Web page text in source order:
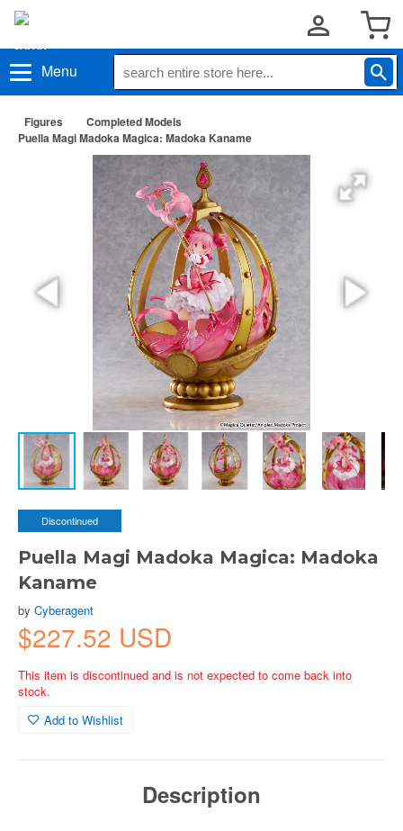
Menu
Figures
Completed Models
Puella Magi Madoka Magica: Madoka Kaname
Discontinued
Puella Magi Madoka Magica: Madoka
Kaname
by Cyberagent
$227.52 USD
This item is discontinued and is not expected to come back into
stock.
Add to Wishlist
Description